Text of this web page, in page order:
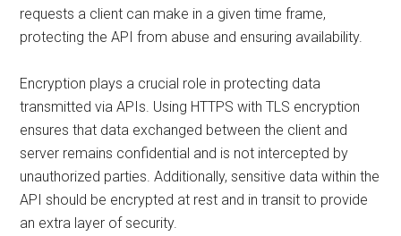
requests a client can make in a given time frame,
protecting the API from abuse and ensuring availability.
Encryption plays a crucial role in protecting data
transmitted via APIs. Using HTTPS with TLS encryption
ensures that data exchanged between the client and
server remains confidential and is not intercepted by
unauthorized parties. Additionally, sensitive data within the
API should be encrypted at rest and in transit to provide
an extra layer of security.